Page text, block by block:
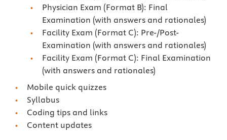
Physician Exam (Format B): Final
Examination (with answers and rationales)
Facility Exam (Format C): Pre-/Post-
Examination (with answers and rationales)
Facility Exam (Format C): Final Examination
(with answers and rationales)
Mobile quick quizzes
Syllabus
Coding tips and links
Content updates